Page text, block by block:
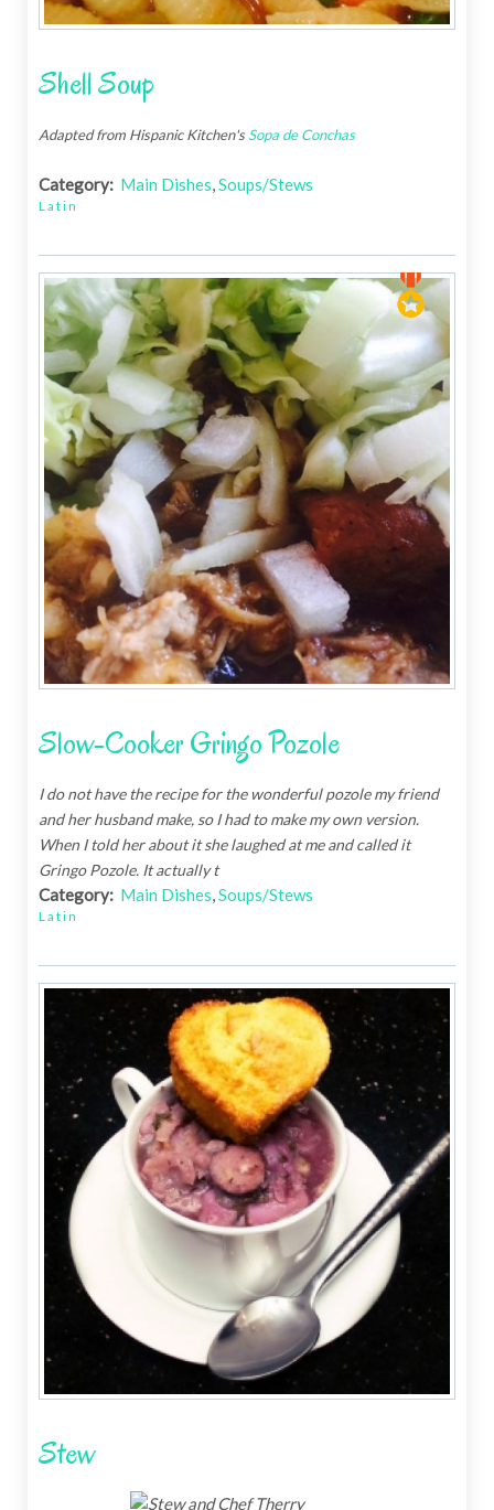
Shell Soup
Adapted from Hispanic Kitchen'sSopa de Conchas
Category: Main Dishes,Soups/Stews
Latin
Slow-Cooker Gringo Pozole
I do not have the recipe for the wonderful pozole my friend
and her husband make, so I had to make my own version.
When I told her about it she laughed at me and called it
Gringo Pozole. It actually t
Category: Main Dishes,Soups/Stews
Latin
Stew